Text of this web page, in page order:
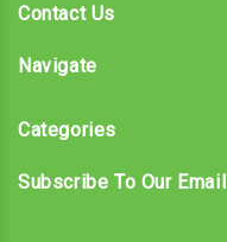
Contact Us
Navigate
Categories
Subscribe To Our Email